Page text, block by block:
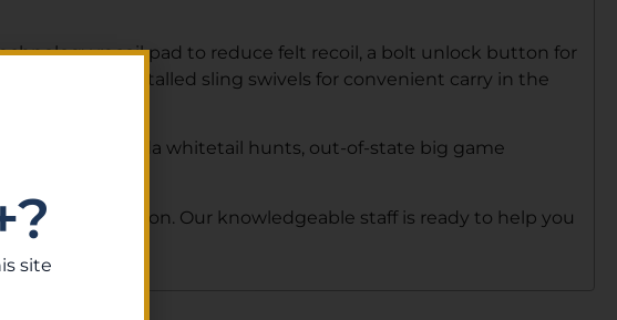
recoil pad to reduce felt recoil, a bolt unlock button for
safety, and installed sling swivels for convenient carry in the
installation.
home on Florida whitetail hunts, out-of-state big game
it in person. Our knowledgeable staff is ready to help you
site